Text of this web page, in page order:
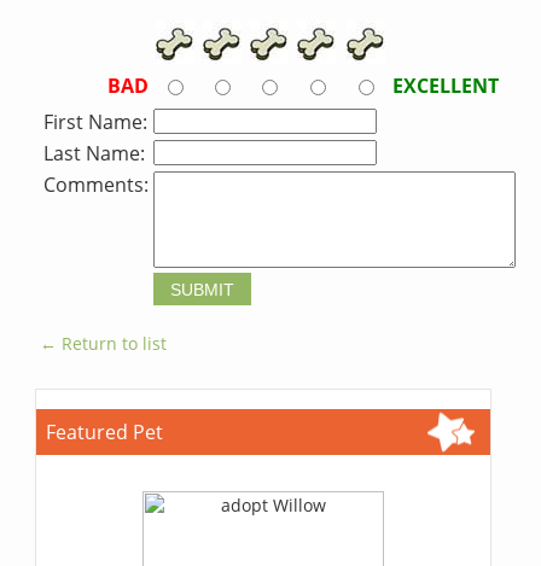
BAD
EXCELLENT
First Name:
Last Name:
Comments:
← Return to list
Featured Pet